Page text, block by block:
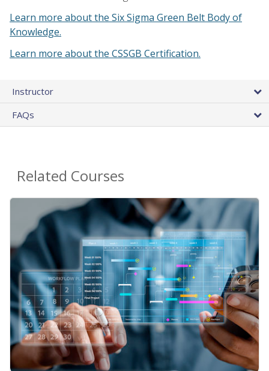
Learn more about the Six Sigma Green Belt Body of
Knowledge.
Learn more about the CSSGB Certification.
Instructor
FAQs
Related Courses